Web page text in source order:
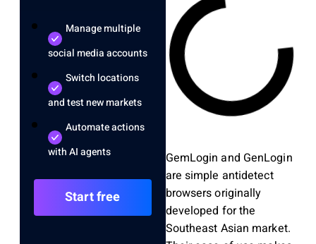
Manage multiple
social media accounts
Switch locations
and test new markets
Automate actions
with AI agents
Start free
GemLogin and GenLogin
are simple antidetect
browsers originally
developed for the
Southeast Asian market.